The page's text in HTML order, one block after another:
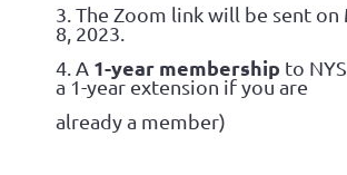
3. The Zoom link will be sent on
8, 2023.
4. A 1-year membership to
a 1-year extension if you are
already a member)